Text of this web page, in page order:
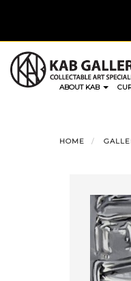
content
ABOUT KAB
HOME